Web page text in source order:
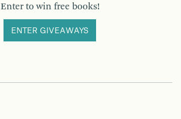
Enter to win free books!
ENTER GIVEAWAYS